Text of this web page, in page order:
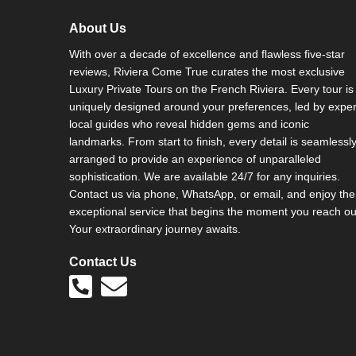
About Us
With over a decade of excellence and flawless five-star
reviews, Riviera Come True curates the most exclusive
Luxury Private Tours on the French Riviera. Every tour is
uniquely designed around your preferences, led by
local guides who reveal hidden gems and iconic
landmarks. From start to finish, every detail is seamlessly
arranged to provide an experience of unparalleled
sophistication. We are available 24/7 for any inquiries.
Contact us via phone, WhatsApp, or email, and enjoy the
exceptional service that begins the moment you reach
Your extraordinary journey awaits.
Contact Us